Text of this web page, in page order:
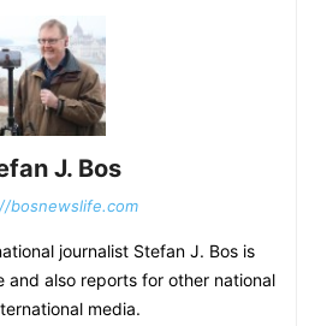
J. Bos
bosnewslife.com
journalist Stefan J. Bos is
and also reports for other national
media.